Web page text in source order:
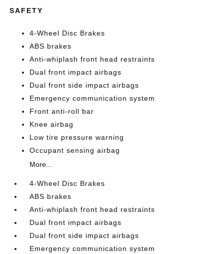
SAFETY
4-Wheel Disc Brakes
ABS brakes
Anti-whiplash front head restraints
Dual front impact airbags
Dual front side impact airbags
Emergency communication system
Front anti-roll bar
Knee airbag
Low tire pressure warning
Occupant sensing airbag
More...
4-Wheel Disc Brakes
ABS brakes
Anti-whiplash front head restraints
Dual front impact airbags
Dual front side impact airbags
Emergency communication system